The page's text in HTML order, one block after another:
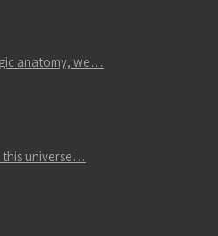
anatomy, we…
this universe…